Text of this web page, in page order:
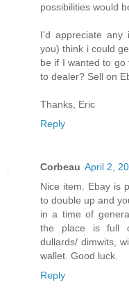
possibilities would
I'd appreciate any
you) think i could
be if I wanted to
to dealer? Sell on
Thanks, Eric
Reply
Corbeau April 2,
Nice item. Ebay is
to double up and
in a time of
the place is full
dullards/ dimwits,
wallet. Good luck.
Reply